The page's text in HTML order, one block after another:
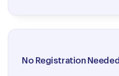
No Registration Needed